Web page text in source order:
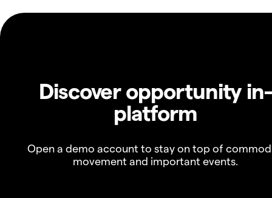
Discover opportunity in-
platform
Open a demo account to stay on top of
movement and important events.